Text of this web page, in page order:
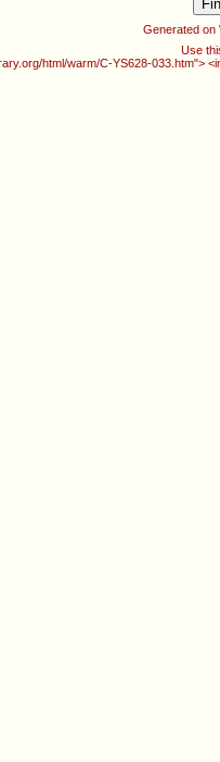
Generated on
Use
html/warm/C-YS628-033.htm">